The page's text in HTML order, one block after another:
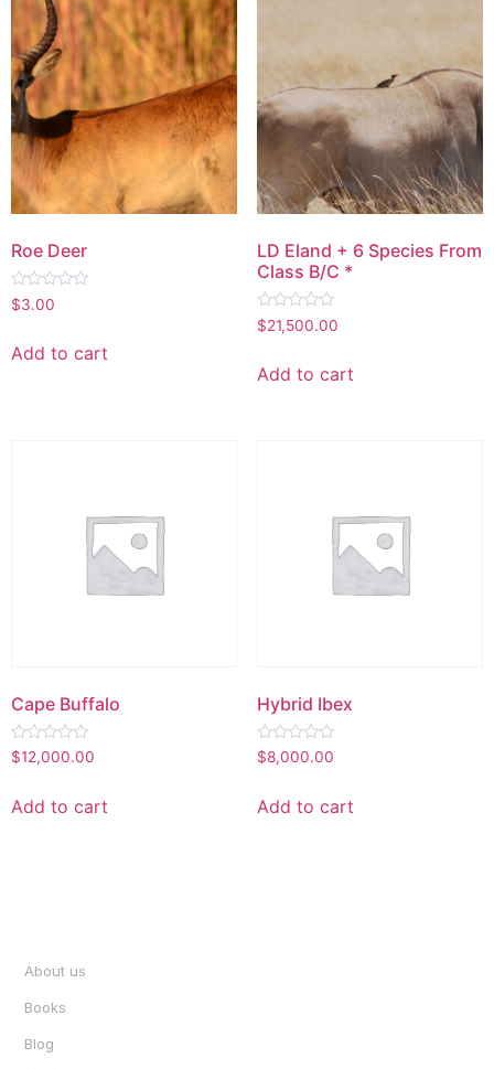
Roe Deer
Rated
0
5
$3.00
Add to cart
LD Eland + 6 Species From
Class B/C *
Rated
0
5
$21,500.00
Add to cart
Cape Buffalo
Rated
0
5
$12,000.00
Add to cart
Hybrid Ibex
Rated
0
5
$8,000.00
Add to cart
About us
Books
Blog